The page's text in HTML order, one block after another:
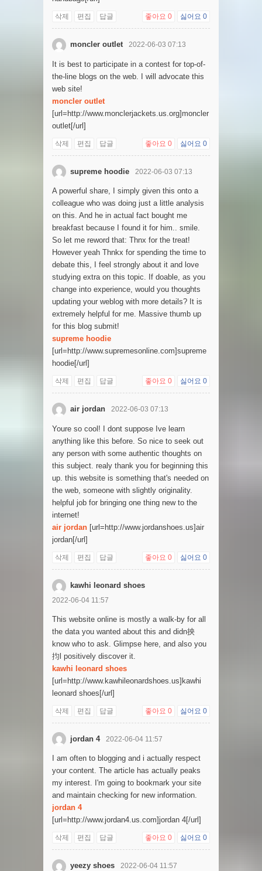
삭제 편집 답글 좋아요 0 싫어요 0
moncler outlet 2022-06-03 07:13
It is best to participate in a contest for top-of-
the-line blogs on the web. I will advocate this
web site!
moncler outlet
[url=http://www.monclerjackets.us.org]moncler
outlet[/url]
삭제 편집 답글 좋아요 0 싫어요 0
supreme hoodie 2022-06-03 07:13
A powerful share, I simply given this onto a
colleague who was doing just a little analysis
on this. And he in actual fact bought me
breakfast because I found it for him.. smile.
So let me reword that: Thnx for the treat!
However yeah Thnkx for spending the time to
debate this, I feel strongly about it and love
studying extra on this topic. If doable, as you
change into experience, would you thoughts
updating your weblog with more details? It is
extremely helpful for me. Massive thumb up
for this blog submit!
supreme hoodie
[url=http://www.supremesonline.com]supreme
hoodie[/url]
삭제 편집 답글 좋아요 0 싫어요 0
air jordan 2022-06-03 07:13
Youre so cool! I dont suppose Ive learn
anything like this before. So nice to seek out
any person with some authentic thoughts on
this subject. realy thank you for beginning this
up. this website is something that's needed on
the web, someone with slightly originality.
helpful job for bringing one thing new to the
internet!
air jordan [url=http://www.jordanshoes.us]air
jordan[/url]
삭제 편집 답글 좋아요 0 싫어요 0
kawhi leonard shoes
2022-06-04 11:57
This website online is mostly a walk-by for all
the data you wanted about this and didn抰
know who to ask. Glimpse here, and also you
抣l positively discover it.
kawhi leonard shoes
[url=http://www.kawhileonardshoes.us]kawhi
leonard shoes[/url]
삭제 편집 답글 좋아요 0 싫어요 0
jordan 4 2022-06-04 11:57
I am often to blogging and i actually respect
your content. The article has actually peaks
my interest. I'm going to bookmark your site
and maintain checking for new information.
jordan 4
[url=http://www.jordan4.us.com]jordan 4[/url]
삭제 편집 답글 좋아요 0 싫어요 0
yeezy shoes 2022-06-04 11:57